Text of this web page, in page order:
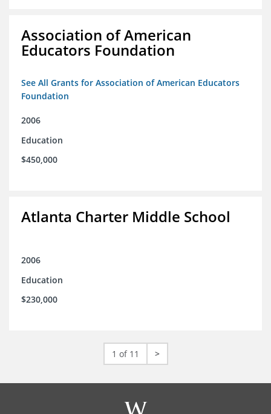
Association of American
Educators Foundation
See All Grants for Association of American Educators
Foundation
2006
Education
$450,000
Atlanta Charter Middle School
2006
Education
$230,000
1 of 11 >